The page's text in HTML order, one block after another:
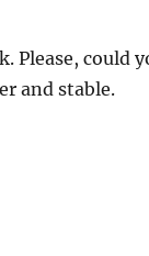
Please, could
and stable.